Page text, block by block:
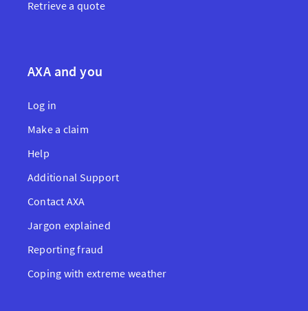
Retrieve a quote
AXA and you
Log in
Make a claim
Help
Additional Support
Contact AXA
Jargon explained
Reporting fraud
Coping with extreme weather